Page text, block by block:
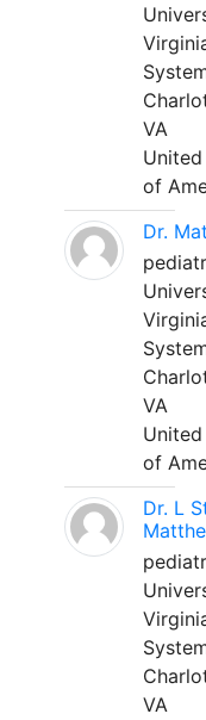
VA
of
Dr.
VA
of
Dr. L
VA